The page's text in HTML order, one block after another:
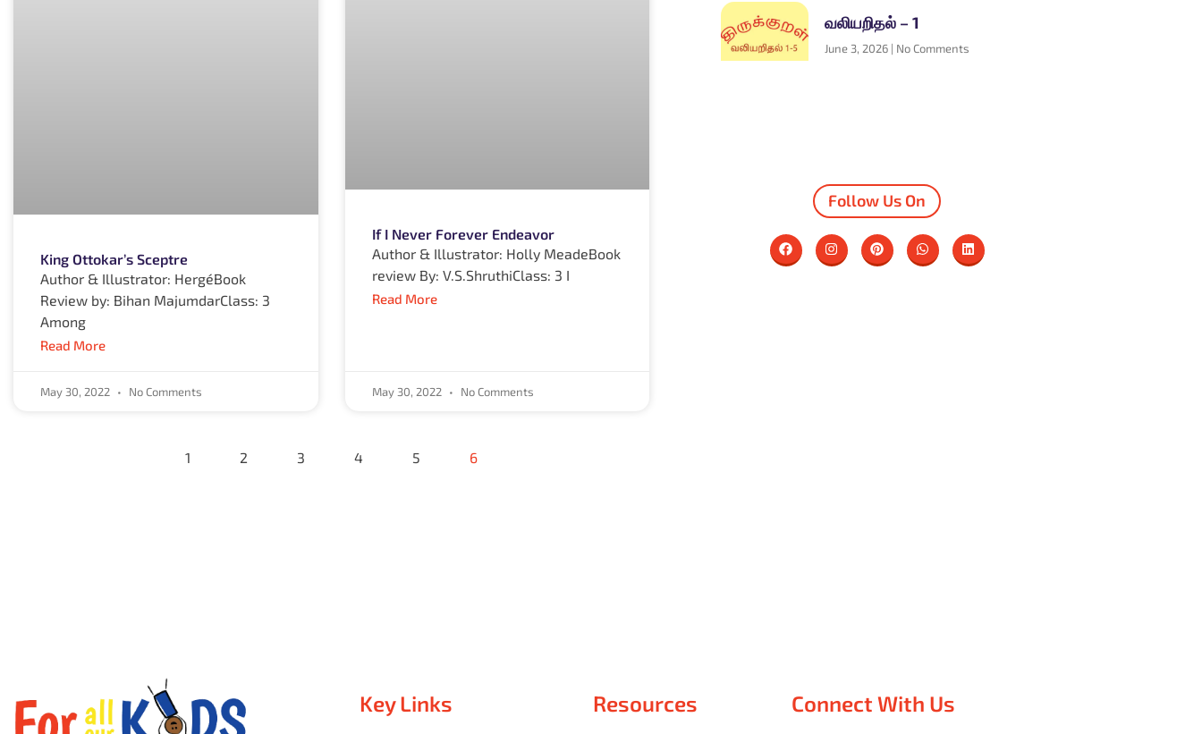
King Ottokar’s Sceptre
Author & Illustrator: HergéBook
Review by: Bihan MajumdarClass: 3
Among
Read More
May 30, 2022 No Comments
If I Never Forever Endeavor
Author & Illustrator: Holly MeadeBook
review By: V.S.ShruthiClass: 3 I
Read More
May 30, 2022 No Comments
1 2 3 4 5 6
வலியறிதல் – 1
June 3, 2026 No Comments
Follow Us On
Key Links Resources Connect With Us